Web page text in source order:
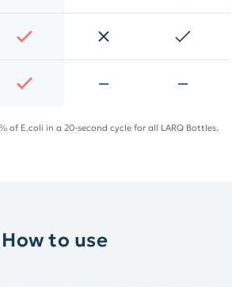
of E.coli in a 20-second cycle for all LARQ Bottles.
How to use